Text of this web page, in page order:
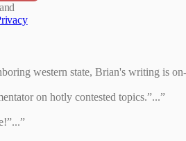
western state, Brian's writing is
on hotly contested topics.”...”